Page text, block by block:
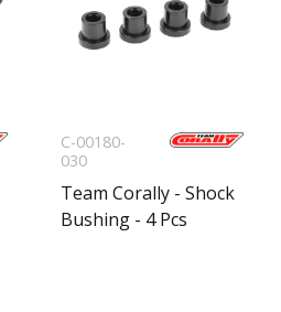
C-00180-
030
Team Corally - Shock
Bushing - 4 Pcs